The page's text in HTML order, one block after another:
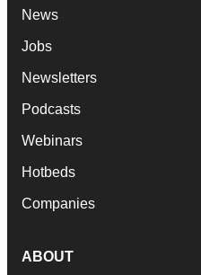
News
Jobs
Newsletters
Podcasts
Webinars
Hotbeds
Companies
ABOUT